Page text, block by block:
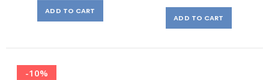
ADD TO CART
ADD TO CART
-10%